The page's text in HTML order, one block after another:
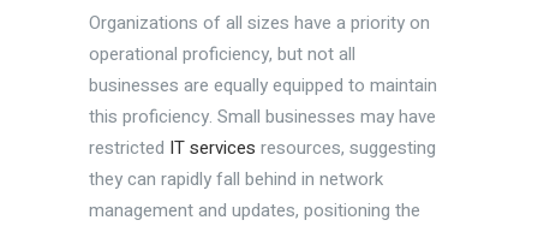
Organizations of all sizes have a priority on
operational proficiency, but not all
businesses are equally equipped to maintain
this proficiency. Small businesses may have
restricted IT services resources, suggesting
they can rapidly fall behind in network
management and updates, positioning the